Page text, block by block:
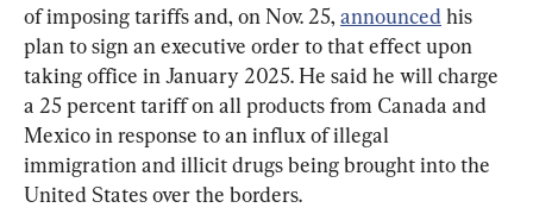
of imposing tariffs and, on Nov. 25, announced his
plan to sign an executive order to that effect upon
taking office in January 2025. He said he will charge
a 25 percent tariff on all products from Canada and
Mexico in response to an influx of illegal
immigration and illicit drugs being brought into the
United States over the borders.